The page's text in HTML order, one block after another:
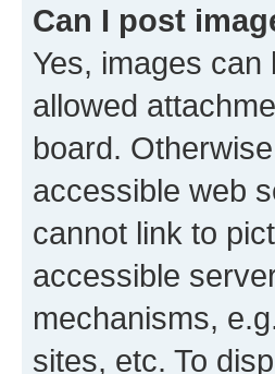
Can I post
Yes, images
allowed
board.
accessible web
cannot link to
accessible
mechanisms,
sites, etc. To